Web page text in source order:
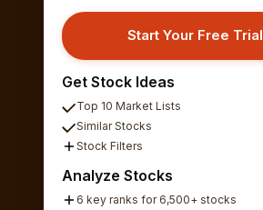
Start Your Free Trial
Get Stock Ideas
Top 10 Market Lists
Similar Stocks
Stock Filters
Analyze Stocks
6 key ranks for 6,500+ stocks